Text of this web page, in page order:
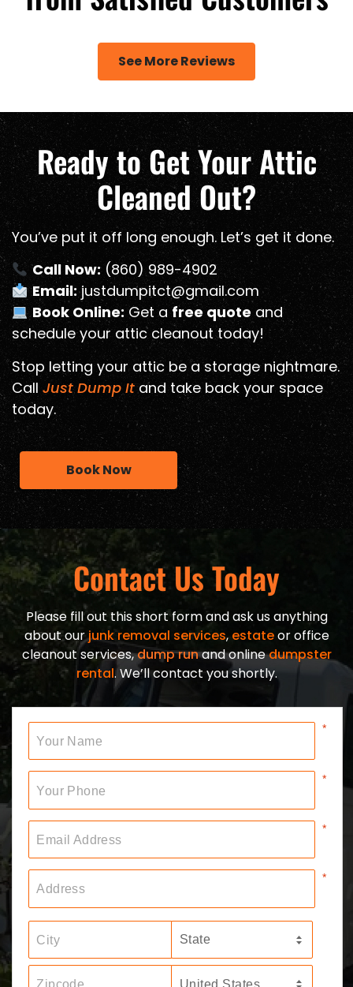
See More Reviews
Ready to Get Your Attic
Cleaned Out?
You’ve put it off long enough. Let’s get it done.
Call Now:(860) 989-4902
Email:justdumpitct@gmail.com
Book Online:Get a free quote and
schedule your attic cleanout today!
Stop letting your attic be a storage nightmare.
Call Just Dump It and take back your space
today.
Book Now
Contact Us Today
Please fill out this short form and ask us anything
about ourjunk removal services, estateor office
cleanout services,dump runand onlinedumpster
rental. We’ll contact you shortly.